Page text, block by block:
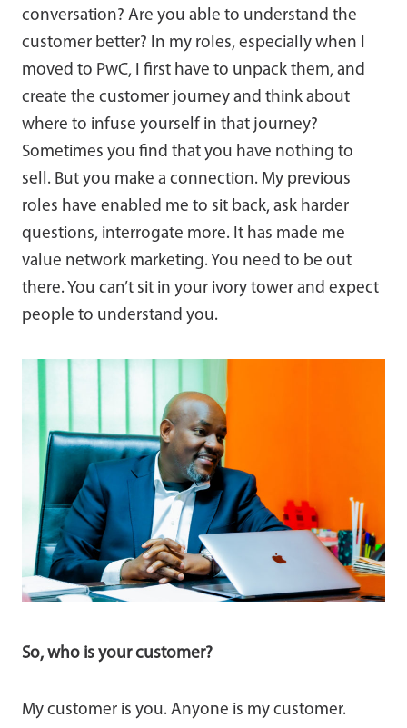
conversation? Are you able to understand the
customer better? In my roles, especially when I
moved to PwC, I first have to unpack them, and
create the customer journey and think about
where to infuse yourself in that journey?
Sometimes you find that you have nothing to
sell. But you make a connection. My previous
roles have enabled me to sit back, ask harder
questions, interrogate more. It has made me
value network marketing. You need to be out
there. You can’t sit in your ivory tower and expect
people to understand you.
So, who is your customer?
My customer is you. Anyone is my customer.